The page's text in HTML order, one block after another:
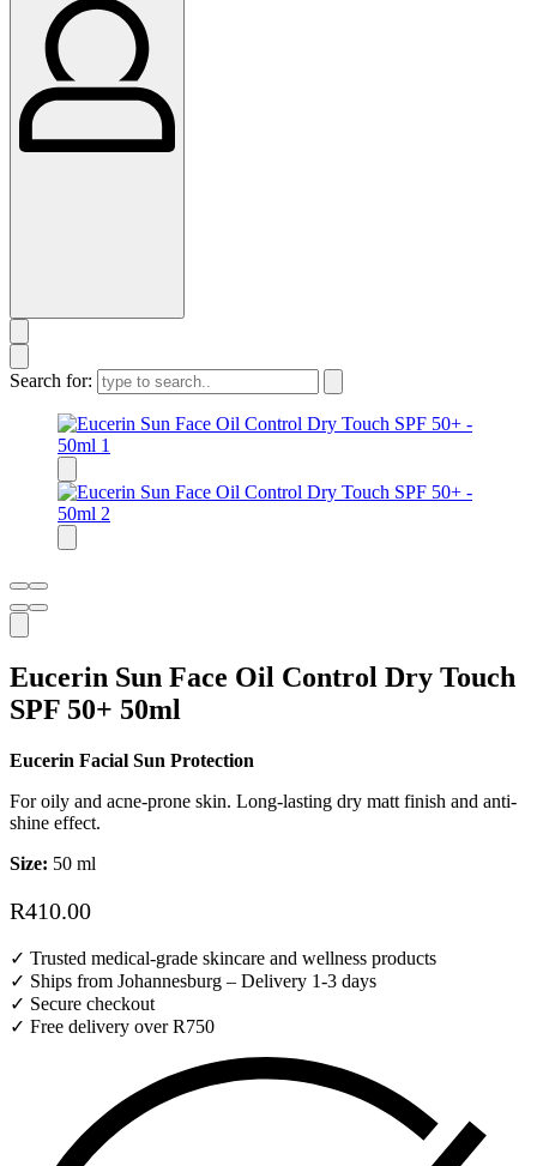
Search for:
Eucerin Sun Face Oil Control Dry Touch
SPF 50+ 50ml
Eucerin Facial Sun Protection
For oily and acne-prone skin. Long-lasting dry matt finish and anti-
shine effect.
Size: 50 ml
R410.00
✓ Trusted medical-grade skincare and wellness products
✓ Ships from Johannesburg – Delivery 1-3 days
✓ Secure checkout
✓ Free delivery over R750